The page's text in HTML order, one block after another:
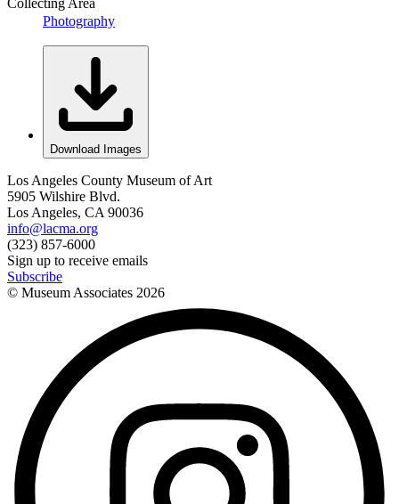
Collecting Area
Photography
Download Images
Los Angeles County Museum of Art
5905 Wilshire Blvd.
Los Angeles, CA 90036
info@lacma.org
(323) 857-6000
Sign up to receive emails
Subscribe
© Museum Associates 2026